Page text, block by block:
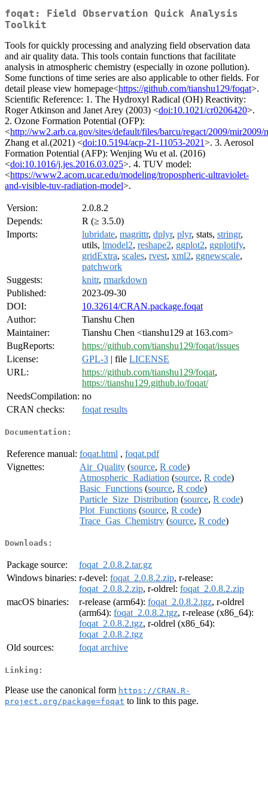
foqat: Field Observation Quick Analysis
Toolkit
Tools for quickly processing and analyzing field observation data
and air quality data. This tools contain functions that facilitate
analysis in atmospheric chemistry (especially in ozone pollution).
Some functions of time series are also applicable to other fields. For
detail please view homepage<https://github.com/tianshu129/foqat>.
Scientific Reference: 1. The Hydroxyl Radical (OH) Reactivity:
Roger Atkinson and Janet Arey (2003) <doi:10.1021/cr0206420>.
2. Ozone Formation Potential (OFP):
<http://ww2.arb.ca.gov/sites/default/files/barcu/regact/2009/mir2009/
Zhang et al.(2021) <doi:10.5194/acp-21-11053-2021>. 3. Aerosol
Formation Potential (AFP): Wenjing Wu et al. (2016)
<doi:10.1016/j.jes.2016.03.025>. 4. TUV model:
<https://www2.acom.ucar.edu/modeling/tropospheric-ultraviolet-
and-visible-tuv-radiation-model>.
Version:
2.0.8.2
Depends:
R (≥ 3.5.0)
Imports:
lubridate, magrittr, dplyr, plyr, stats, stringr,
utils, lmodel2, reshape2, ggplot2, ggplotify,
gridExtra, scales, rvest, xml2, ggnewscale,
patchwork
Suggests:
knitr, rmarkdown
Published:
2023-09-30
DOI:
10.32614/CRAN.package.foqat
Author:
Tianshu Chen
Maintainer:
Tianshu Chen <tianshu129 at 163.com>
BugReports:
https://github.com/tianshu129/foqat/issues
License:
GPL-3 | file LICENSE
URL:
https://github.com/tianshu129/foqat,
https://tianshu129.github.io/foqat/
NeedsCompilation: no
CRAN checks:
foqat results
Documentation:
Reference manual: foqat.html , foqat.pdf
Vignettes:
Air_Quality (source, R code)
Atmospheric_Radiation (source, R code)
Basic_Functions (source, R code)
Particle_Size_Distribution (source, R code)
Plot_Functions (source, R code)
Trace_Gas_Chemistry (source, R code)
Downloads:
Package source:
foqat_2.0.8.2.tar.gz
Windows binaries: r-devel: foqat_2.0.8.2.zip, r-release:
foqat_2.0.8.2.zip, r-oldrel: foqat_2.0.8.2.zip
macOS binaries:
r-release (arm64): foqat_2.0.8.2.tgz, r-oldrel
(arm64): foqat_2.0.8.2.tgz, r-release (x86_64):
foqat_2.0.8.2.tgz, r-oldrel (x86_64):
foqat_2.0.8.2.tgz
Old sources:
foqat archive
Linking:
Please use the canonical form https://CRAN.R-
project.org/package=foqat to link to this page.